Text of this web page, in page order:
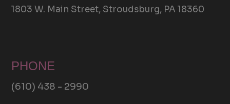
1803 W. Main Street, Stroudsburg, PA 18360
PHONE
(610) 438 - 2990